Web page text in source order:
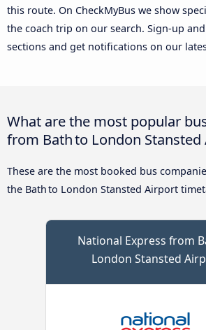
this route. On CheckMyBus we show
the coach trip on our search. Sign-up
sections and get notifications on our
What are the most popular
from Bath to London Stansted
These are the most booked bus
the Bath to London Stansted Airport
National Express from
London Stansted